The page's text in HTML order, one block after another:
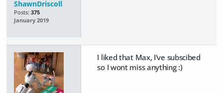
ShawnDriscoll
Posts: 375
January 2019
I liked that Max, I've subscibed
so I wont miss anything :)